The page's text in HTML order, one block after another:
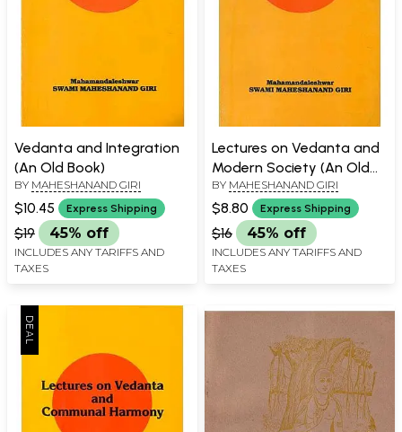
Vedanta and Integration
(An Old Book)
BY MAHESHANAND GIRI
$10.45 Express Shipping
$19 45% off
INCLUDES ANY TARIFFS AND
TAXES
Lectures on Vedanta and
Modern Society (An Old
Book)
BY MAHESHANAND GIRI
$8.80 Express Shipping
$16 45% off
INCLUDES ANY TARIFFS AND
TAXES